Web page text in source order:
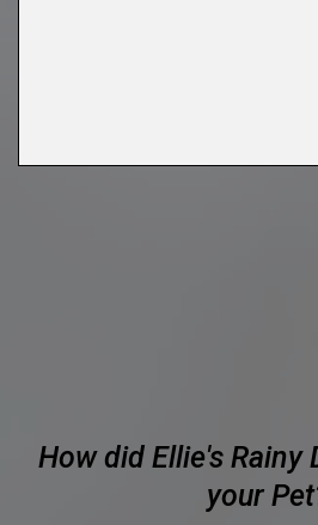
How did Ellie's Rainy
your